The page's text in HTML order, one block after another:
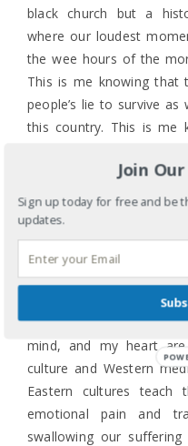
black church but a
where our loudest
the wee hours of the
This is me knowing that
people’s lie to survive
this country. This is me
does hurt if I allow
watching the news,
physical pain that has
wondering what must
black sisters who are
Charleston massacre in a
My mother and
mind, and my heart
culture and Western
Eastern cultures teach
emotional pain and
swallowing our
Join
Sign up today for free and be
updates.